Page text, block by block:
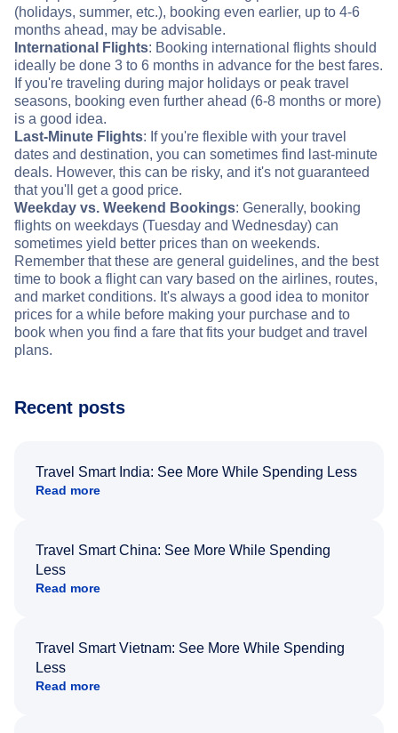
(holidays, summer, etc.), booking even earlier, up to 4-6
months ahead, may be advisable.
International Flights: Booking international flights should
ideally be done 3 to 6 months in advance for the best fares.
If you're traveling during major holidays or peak travel
seasons, booking even further ahead (6-8 months or more)
is a good idea.
Last-Minute Flights: If you're flexible with your travel
dates and destination, you can sometimes find last-minute
deals. However, this can be risky, and it's not guaranteed
that you'll get a good price.
Weekday vs. Weekend Bookings: Generally, booking
flights on weekdays (Tuesday and Wednesday) can
sometimes yield better prices than on weekends.
Remember that these are general guidelines, and the best
time to book a flight can vary based on the airlines, routes,
and market conditions. It's always a good idea to monitor
prices for a while before making your purchase and to
book when you find a fare that fits your budget and travel
plans.
Recent posts
Travel Smart India: See More While Spending Less
Read more
Travel Smart China: See More While Spending
Less
Read more
Travel Smart Vietnam: See More While Spending
Less
Read more